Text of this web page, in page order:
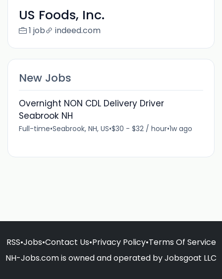
US Foods, Inc.
1 job indeed.com
New Jobs
Overnight NON CDL Delivery Driver
Seabrook NH
Full-time•Seabrook, NH, US•$30 - $32 / hour•1w ago
RSS•Jobs•Contact Us•Privacy Policy•Terms Of Service
NH-Jobs.com is owned and operated by Jobsgoat LLC